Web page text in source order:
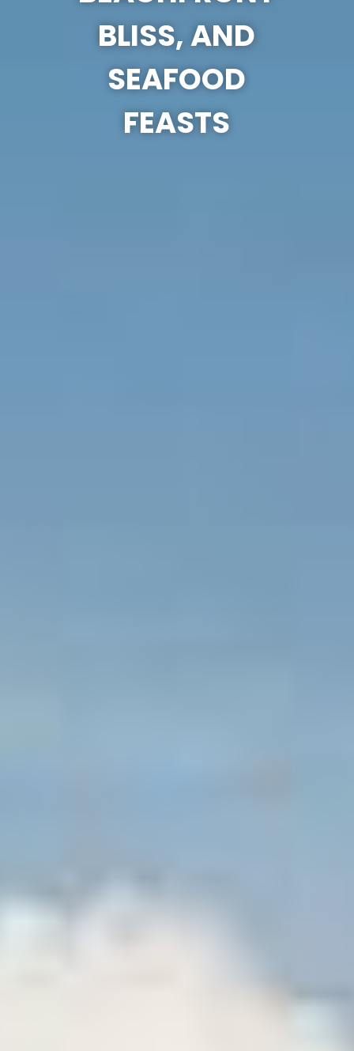
BLISS, AND
SEAFOOD
FEASTS